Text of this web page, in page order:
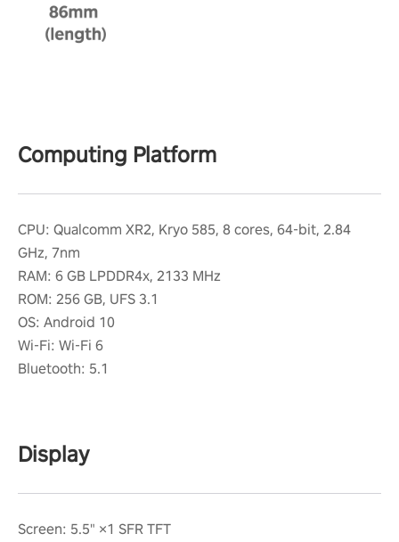
Computing Platform
CPU: Qualcomm XR2, Kryo 585, 8 cores, 64-bit, 2.84
GHz, 7nm
RAM: 6 GB LPDDR4x, 2133 MHz
ROM: 256 GB, UFS 3.1
OS: Android 10
Wi-Fi: Wi-Fi 6
Bluetooth: 5.1
Display
Screen: 5.5" ×1 SFR TFT